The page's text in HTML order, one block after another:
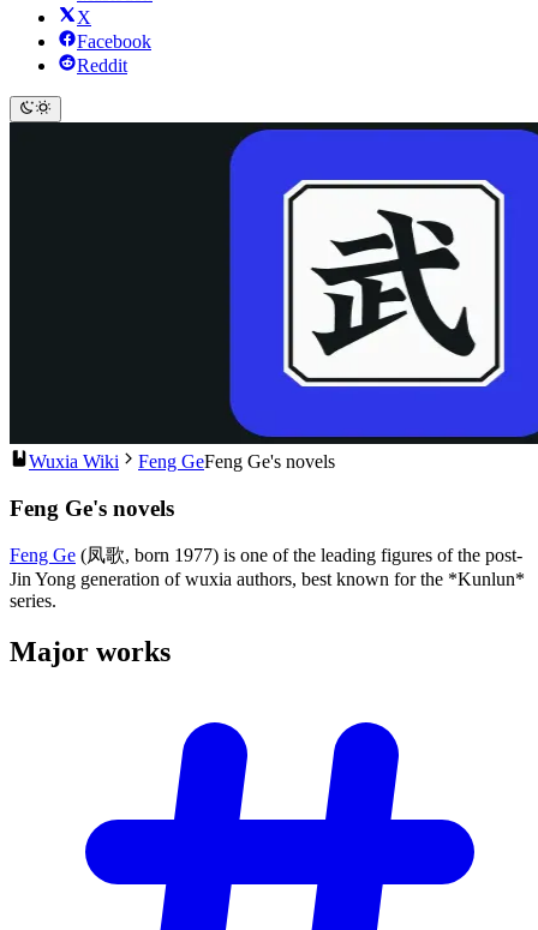
X
Facebook
Reddit
Wuxia Wiki Feng GeFeng Ge's novels
Feng Ge's novels
Feng Ge (凤歌, born 1977) is one of the leading figures of the post-
Jin Yong generation of wuxia authors, best known for the *Kunlun*
series.
Major works